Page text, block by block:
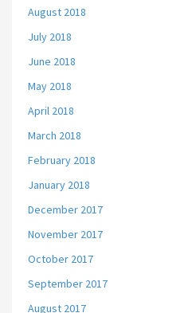
August 2018
July 2018
June 2018
May 2018
April 2018
March 2018
February 2018
January 2018
December 2017
November 2017
October 2017
September 2017
August 2017